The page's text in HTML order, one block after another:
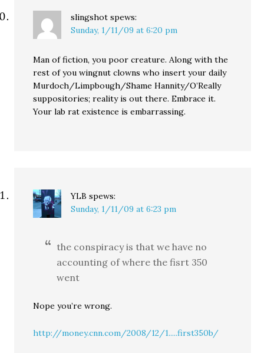
slingshot spews:
Sunday, 1/11/09 at 6:20 pm
Man of fiction, you poor creature. Along with the
rest of you wingnut clowns who insert your daily
Murdoch/Limpbough/Shame Hannity/O’Really
suppositories; reality is out there. Embrace it.
Your lab rat existence is embarrassing.
YLB spews:
Sunday, 1/11/09 at 6:23 pm
the conspiracy is that we have no
accounting of where the fisrt 350
went
Nope you’re wrong.
http://money.cnn.com/2008/12/1.....first350b/